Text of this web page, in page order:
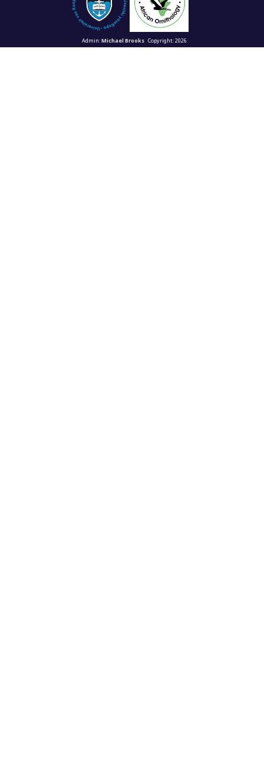
Admin:Michael BrooksCopyright: 2026